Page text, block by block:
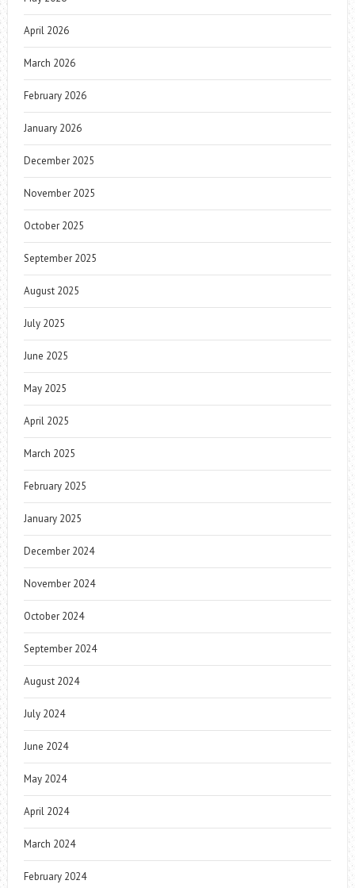
April 2026
March 2026
February 2026
January 2026
December 2025
November 2025
October 2025
September 2025
August 2025
July 2025
June 2025
May 2025
April 2025
March 2025
February 2025
January 2025
December 2024
November 2024
October 2024
September 2024
August 2024
July 2024
June 2024
May 2024
April 2024
March 2024
February 2024